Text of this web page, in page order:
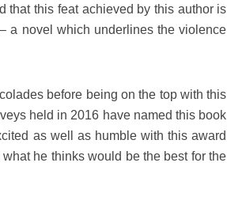
that this feat achieved by this author is
a novel which underlines the violence
before being on the top with this
held in 2016 have named this book
as well as humble with this award
he thinks would be the best for the